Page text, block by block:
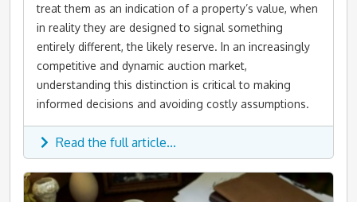
treat them as an indication of a property’s value, when
in reality they are designed to signal something
entirely different, the likely reserve. In an increasingly
competitive and dynamic auction market,
understanding this distinction is critical to making
informed decisions and avoiding costly assumptions.
Read the full article...